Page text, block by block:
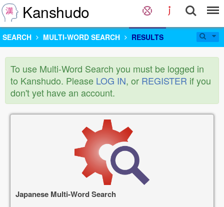
Kanshudo
SEARCH MULTI-WORD SEARCH RESULTS
To use Multi-Word Search you must be logged in
to Kanshudo. Please LOG IN, or REGISTER if you
don't yet have an account.
Japanese Multi-Word Search